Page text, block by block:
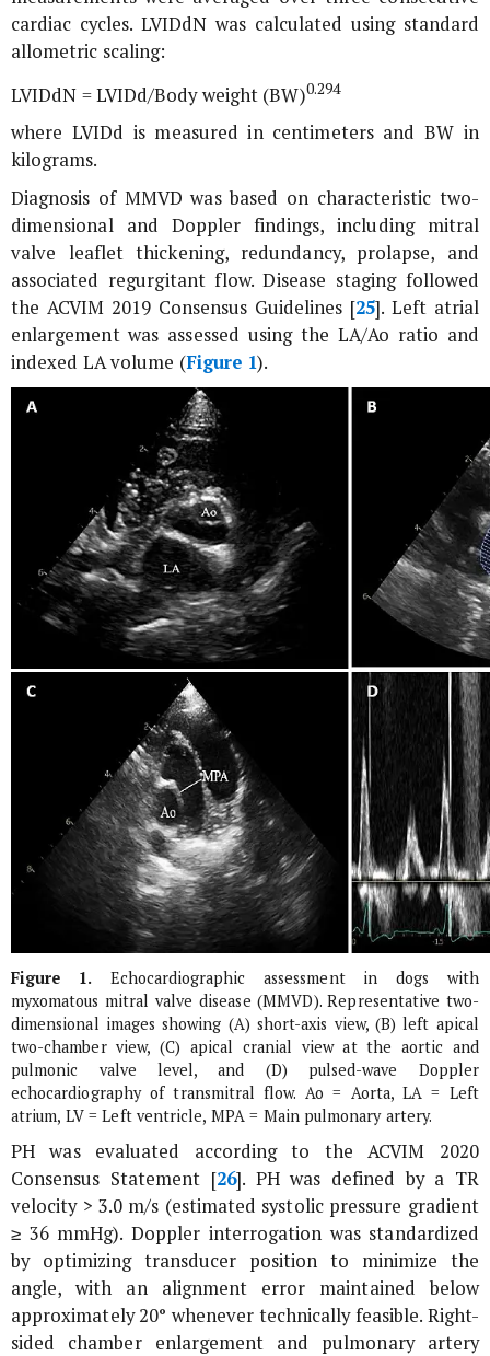
cardiac cycles. LVIDdN was calculated using standard
allometric scaling:
LVIDdN = LVIDd/Body weight (BW)0.294
where LVIDd is measured in centimeters and BW in
kilograms.
Diagnosis of MMVD was based on characteristic two-
dimensional and Doppler findings, including mitral
valve leaflet thickening, redundancy, prolapse, and
associated regurgitant flow. Disease staging followed
the ACVIM 2019 Consensus Guidelines [25]. Left atrial
enlargement was assessed using the LA/Ao ratio and
indexed LA volume (Figure 1).
Figure 1. Echocardiographic assessment in dogs with
myxomatous mitral valve disease (MMVD). Representative two-
dimensional images showing (A) short-axis view, (B) left apical
two-chamber view, (C) apical cranial view at the aortic and
pulmonic valve level, and (D) pulsed-wave Doppler
echocardiography of transmitral flow. Ao = Aorta, LA = Left
atrium, LV = Left ventricle, MPA = Main pulmonary artery.
PH was evaluated according to the ACVIM 2020
Consensus Statement [26]. PH was defined by a TR
velocity > 3.0 m/s (estimated systolic pressure gradient
≥ 36 mmHg). Doppler interrogation was standardized
by optimizing transducer position to minimize the
angle, with an alignment error maintained below
approximately 20° whenever technically feasible. Right-
sided chamber enlargement and pulmonary artery